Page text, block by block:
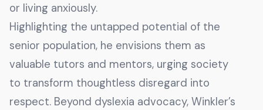
or living anxiously.
Highlighting the untapped potential of the
senior population, he envisions them as
valuable tutors and mentors, urging society
to transform thoughtless disregard into
respect. Beyond dyslexia advocacy, Winkler’s